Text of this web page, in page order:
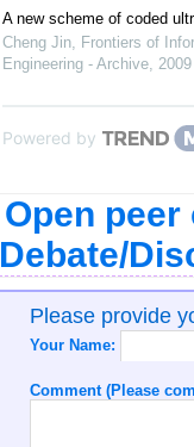
A new scheme of coded
Cheng Jin, Frontiers of
Engineering - Archive, 2009
Powered by
Open
Please provide
Your Name:
Comment (Please